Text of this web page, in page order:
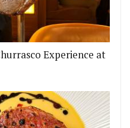
Experience at